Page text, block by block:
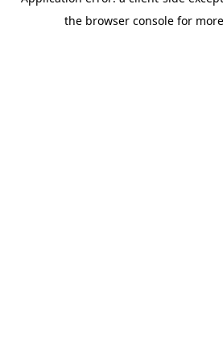
the browser console for